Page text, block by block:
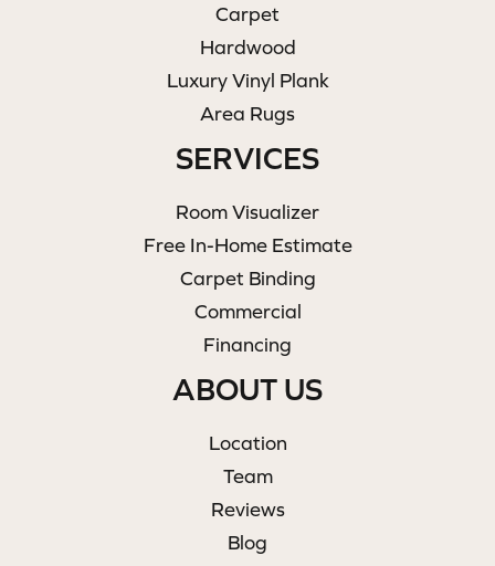
Carpet
Hardwood
Luxury Vinyl Plank
Area Rugs
SERVICES
Room Visualizer
Free In-Home Estimate
Carpet Binding
Commercial
Financing
ABOUT US
Location
Team
Reviews
Blog